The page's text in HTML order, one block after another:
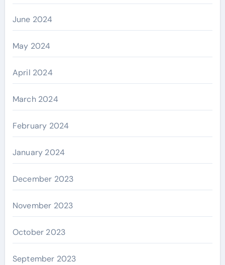
June 2024
May 2024
April 2024
March 2024
February 2024
January 2024
December 2023
November 2023
October 2023
September 2023